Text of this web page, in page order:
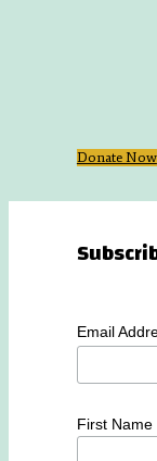
Donate Now
Email
First Name